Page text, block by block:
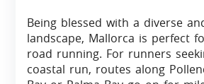
Being blessed with a diverse
landscape, Mallorca is perfect
road running. For runners
coastal run, routes along